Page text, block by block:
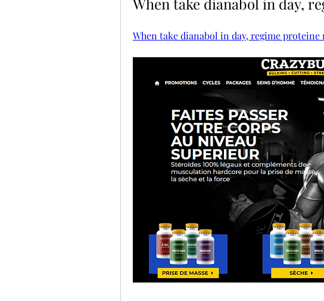
When take dianabol in day, regime